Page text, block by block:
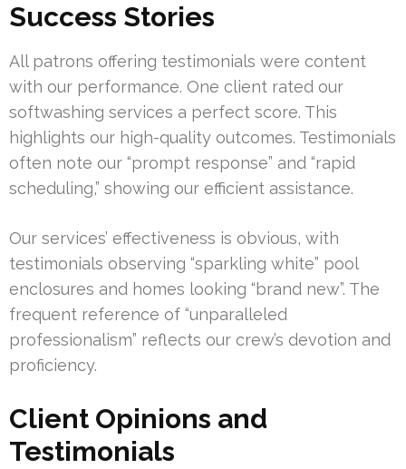
Success Stories
All patrons offering testimonials were content
with our performance. One client rated our
softwashing services a perfect score. This
highlights our high-quality outcomes. Testimonials
often note our “prompt response” and “rapid
scheduling,” showing our efficient assistance.
Our services’ effectiveness is obvious, with
testimonials observing “sparkling white” pool
enclosures and homes looking “brand new”. The
frequent reference of “unparalleled
professionalism” reflects our crew’s devotion and
proficiency.
Client Opinions and
Testimonials